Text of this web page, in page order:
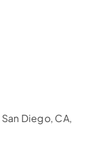
Diego, CA,